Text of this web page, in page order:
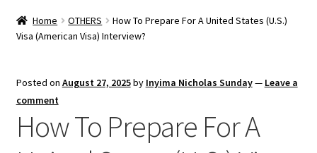
Home OTHERS
How To Prepare For A United States (U.S.)
Visa (American Visa) Interview?
Posted on August 27, 2025by Inyima Nicholas Sunday— Leave a
comment
How To Prepare For A